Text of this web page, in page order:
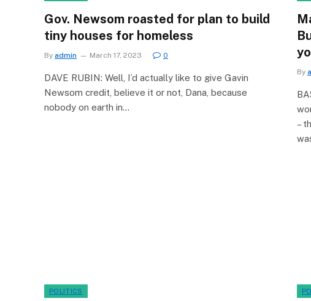
Gov. Newsom roasted for plan to build
tiny houses for homeless
By admin March 17, 2023 0
DAVE RUBIN: Well, I’d actually like to give Gavin
Newsom credit, believe it or not, Dana, because
nobody on earth in…
By
–
POLITICS